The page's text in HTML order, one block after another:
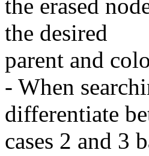
the erased
the desired
parent and
- When
differentiate
cases 2 and 3